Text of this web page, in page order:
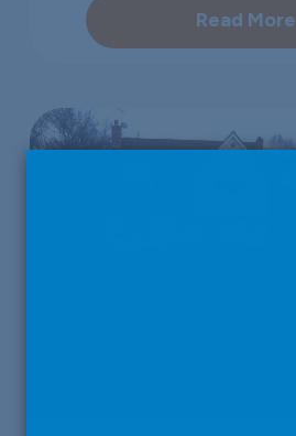
Read More